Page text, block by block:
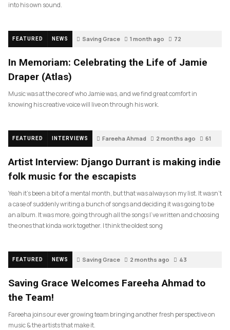
into his own sound.
FEATURED NEWS Saving Grace 1 month ago 72
In Memoriam: Celebrating the Life of Jamie
Draper (Atlas)
Music was at the core of who Jamie was, and we find great comfort in
knowing his creative voice will live on through his work.
FEATURED INTERVIEWS Fareeha Ahmad 2 months ago 61
Artist Interview: Django Durrant is making indie
folk music for the escapists
Yeah it’s been a bit of a mental month, but that was always on my list. It wasn’t
a case of suddenly writing a bunch of songs and deciding it was going to be
an album. It was more, going through all the songs I’ve written and choosing
the ones that kinda work together. I think the oldest song
FEATURED NEWS Saving Grace 2 months ago 43
Saving Grace Welcomes Fareeha Ahmad to
the Team!
Fareeha joins our ever growing team bringing another fresh perspective on
music & the artists that make it.